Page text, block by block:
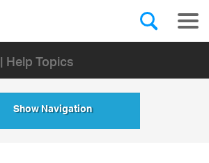
| Help Topics
Show Navigation